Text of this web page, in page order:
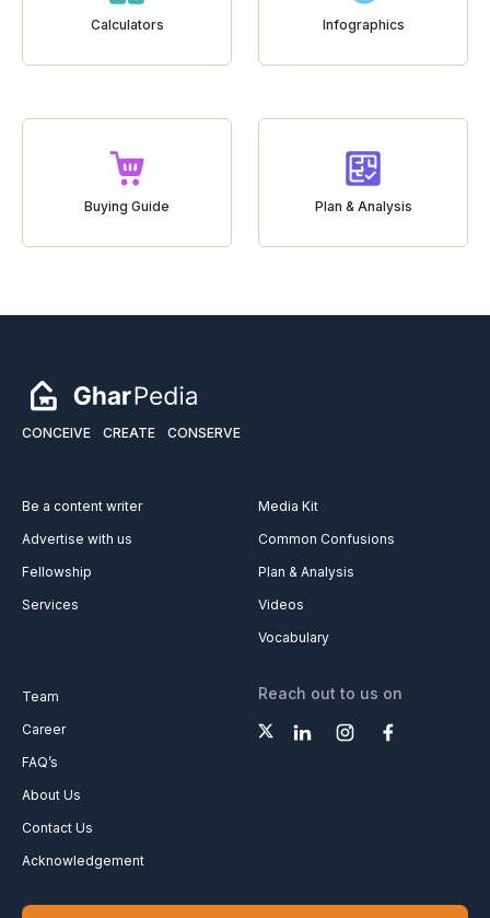
Calculators Infographics
Buying Guide Plan & Analysis
CONCEIVE CREATE CONSERVE
Be a content writer
Advertise with us
Fellowship
Services
Media Kit
Common Confusions
Plan & Analysis
Videos
Vocabulary
Team
Career
FAQ’s
About Us
Contact Us
Acknowledgement
Reach out to us on